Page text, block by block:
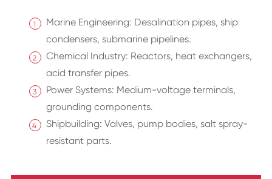
Marine Engineering: Desalination pipes, ship
condensers, submarine pipelines.
Chemical Industry: Reactors, heat exchangers,
acid transfer pipes.
Power Systems: Medium-voltage terminals,
grounding components.
Shipbuilding: Valves, pump bodies, salt spray-
resistant parts.